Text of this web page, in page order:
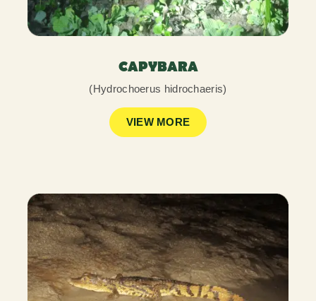
CAPYBARA
(Hydrochoerus hidrochaeris)
VIEW MORE